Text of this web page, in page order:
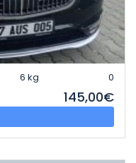
6 kg 0
145,00€